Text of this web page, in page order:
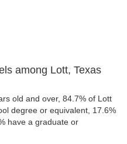
among Lott, Texas
old and over, 84.7% of Lott
degree or equivalent, 17.6%
have a graduate or